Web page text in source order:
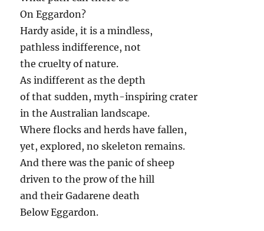
On Eggardon?
Hardy aside, it is a mindless,
pathless indifference, not
the cruelty of nature.
As indifferent as the depth
of that sudden, myth-inspiring crater
in the Australian landscape.
Where flocks and herds have fallen,
yet, explored, no skeleton remains.
And there was the panic of sheep
driven to the prow of the hill
and their Gadarene death
Below Eggardon.